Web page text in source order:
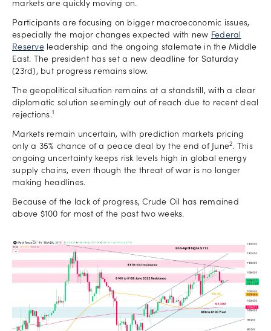
markets are quickly moving on.
Participants are focusing on bigger macroeconomic issues,
especially the major changes expected with new Federal
Reserveleadership and the ongoing stalemate in the Middle
East. The president has set a new deadline for Saturday
(23rd), but progress remains slow.
The geopolitical situation remains at a standstill, with a clear
diplomatic solution seemingly out of reach due to recent deal
rejections.1
Markets remain uncertain, with prediction markets pricing
only a 35% chance of a peace deal by the end of June2. This
ongoing uncertainty keeps risk levels high in global energy
supply chains, even though the threat of war is no longer
making headlines.
Because of the lack of progress, Crude Oil has remained
above $100 for most of the past two weeks.